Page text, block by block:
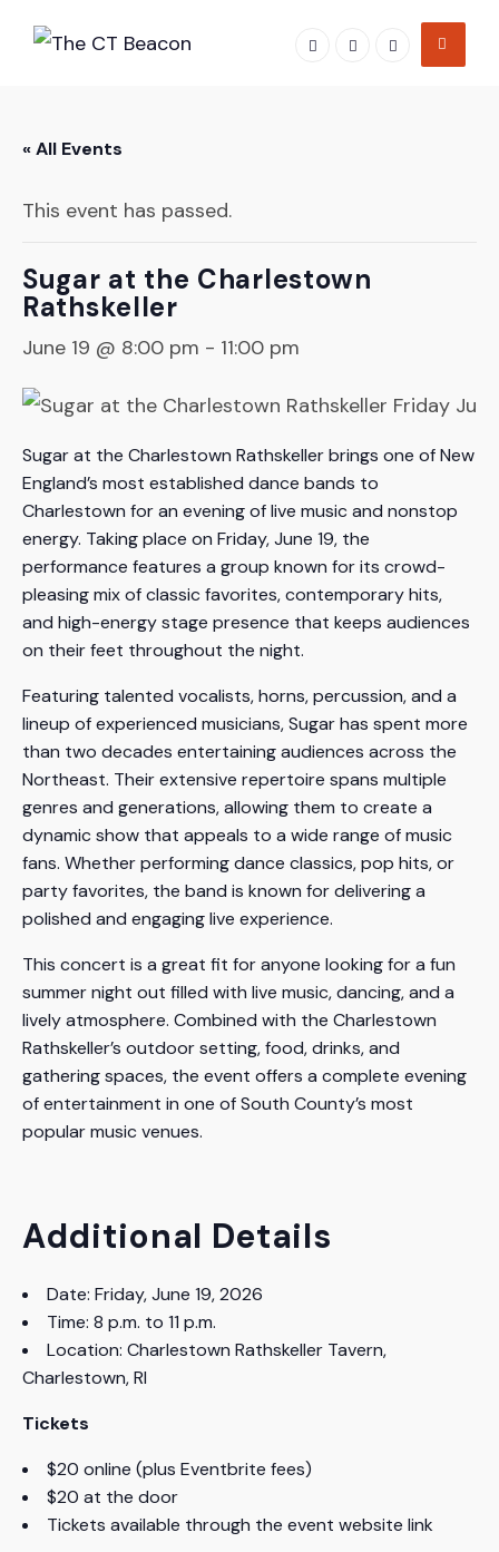
« All Events
This event has passed.
Sugar at the Charlestown
Rathskeller
June 19 @ 8:00 pm - 11:00 pm
Sugar at the Charlestown Rathskeller brings one of New
England’s most established dance bands to
Charlestown for an evening of live music and nonstop
energy. Taking place on Friday, June 19, the
performance features a group known for its crowd-
pleasing mix of classic favorites, contemporary hits,
and high-energy stage presence that keeps audiences
on their feet throughout the night.
Featuring talented vocalists, horns, percussion, and a
lineup of experienced musicians, Sugar has spent more
than two decades entertaining audiences across the
Northeast. Their extensive repertoire spans multiple
genres and generations, allowing them to create a
dynamic show that appeals to a wide range of music
fans. Whether performing dance classics, pop hits, or
party favorites, the band is known for delivering a
polished and engaging live experience.
This concert is a great fit for anyone looking for a fun
summer night out filled with live music, dancing, and a
lively atmosphere. Combined with the Charlestown
Rathskeller’s outdoor setting, food, drinks, and
gathering spaces, the event offers a complete evening
of entertainment in one of South County’s most
popular music venues.
Additional Details
Date: Friday, June 19, 2026
Time: 8 p.m. to 11 p.m.
Location: Charlestown Rathskeller Tavern,
Charlestown, RI
Tickets
$20 online (plus Eventbrite fees)
$20 at the door
Tickets available through the event website link